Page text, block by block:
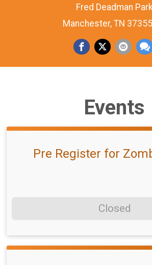
Fred Deadman
Manchester, TN
Events
Pre Register for
Closed